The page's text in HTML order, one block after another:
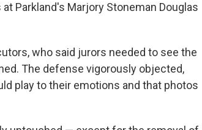
Parkland's Marjory Stoneman Douglas
who said jurors needed to see the
The defense vigorously objected,
play to their emotions and that photos